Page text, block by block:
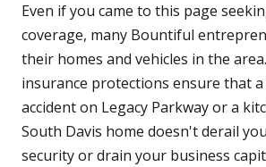
Even if you came to this page
coverage, many Bountiful
their homes and vehicles in the
insurance protections ensure that
accident on Legacy Parkway or a
South Davis home doesn't derail
security or drain your business